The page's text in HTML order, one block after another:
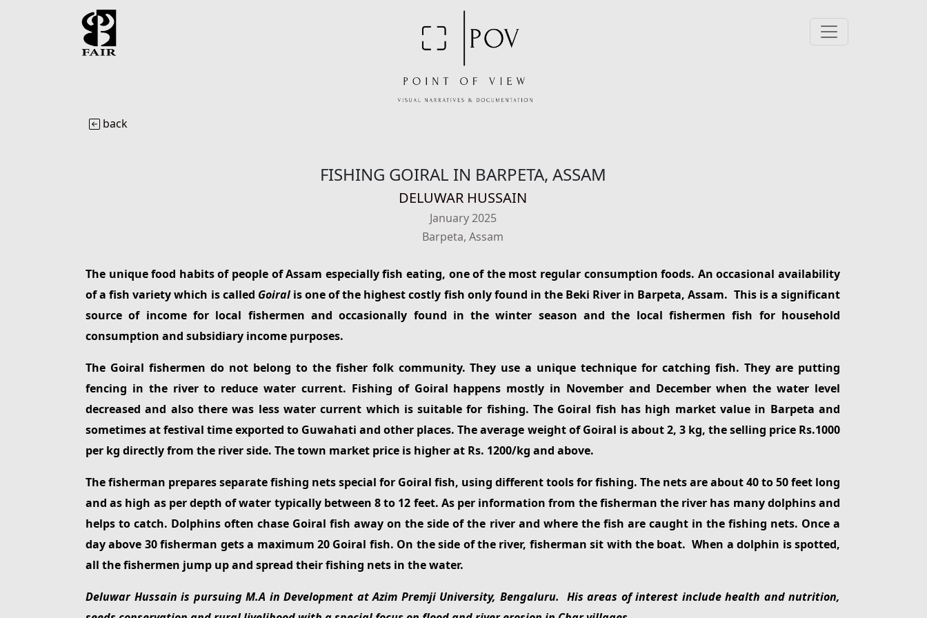
back
FISHING GOIRAL IN BARPETA, ASSAM
DELUWAR HUSSAIN
January 2025
Barpeta, Assam
The unique food habits of people of Assam especially fish eating, one of the most regular consumption foods. An occasional availability
of a fish variety which is called Goiralis one of the highest costly fish only found in the Beki River in Barpeta, Assam. This is a significant
source of income for local fishermen and occasionally found in the winter season and the local fishermen fish for household
consumption and subsidiary income purposes.
The Goiral fishermen do not belong to the fisher folk community. They use a unique technique for catching fish. They are putting
fencing in the river to reduce water current. Fishing of Goiral happens mostly in November and December when the water level
decreased and also there was less water current which is suitable for fishing. The Goiral fish has high market value in Barpeta and
sometimes at festival time exported to Guwahati and other places. The average weight of Goiral is about 2, 3 kg, the selling price Rs.1000
per kg directly from the river side. The town market price is higher at Rs. 1200/kg and above.
The fisherman prepares separate fishing nets special for Goiral fish, using different tools for fishing. The nets are about 40 to 50 feet long
and as high as per depth of water typically between 8 to 12 feet. As per information from the fisherman the river has many dolphins and
helps to catch. Dolphins often chase Goiral fish away on the side of the river and where the fish are caught in the fishing nets. Once a
day above 30 fisherman gets a maximum 20 Goiral fish. On the side of the river, fisherman sit with the boat. When a dolphin is spotted,
all the fishermen jump up and spread their fishing nets in the water.
Deluwar Hussain is pursuing M.A in Development at Azim Premji University, Bengaluru. His areas of interest include health and nutrition,